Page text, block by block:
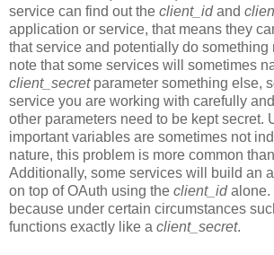
service can find out the client_idand
application or service, that means they
that service and potentially do something
note that some services will sometimes
client_secretparameter something else,
service you are working with carefully
other parameters need to be kept secret.
important variables are sometimes not
nature, this problem is more common
Additionally, some services will build an
on top of OAuth using the client_idalone.
because under certain circumstances
functions exactly like a client_secret.